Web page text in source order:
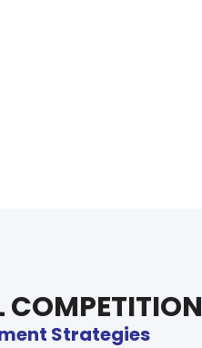
COMPETITION
Strategies